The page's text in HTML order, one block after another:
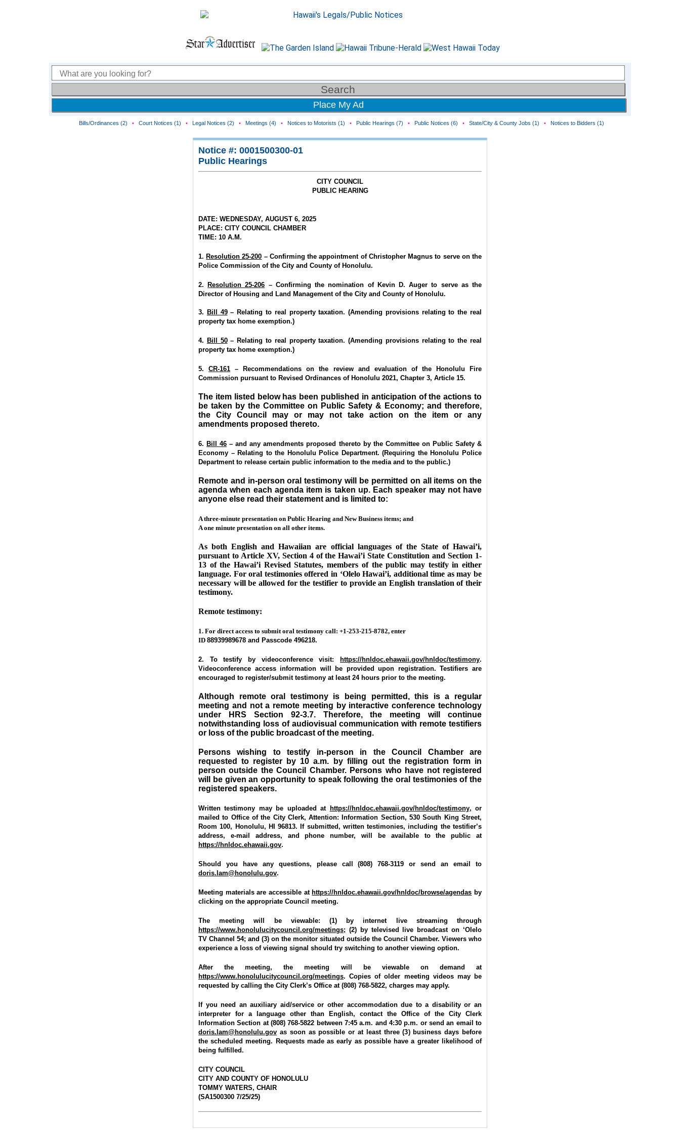
Place My Ad
Bills/Ordinances (2) • Court Notices (1) • Legal Notices (2) • Meetings (4) • Notices to Motorists (1) • Public Hearings (7) • Public Notices (6) • State/City & County Jobs (1) • Notices to Bidders (1)
Notice #: 0001500300-01
Public Hearings
CITY COUNCIL
PUBLIC HEARING
DATE: WEDNESDAY, AUGUST 6, 2025
PLACE: CITY COUNCIL CHAMBER
TIME: 10 A.M.
1. Resolution 25-200 – Confirming the appointment of Christopher Magnus to serve on the
Police Commission of the City and County of Honolulu.
2. Resolution 25-206 – Confirming the nomination of Kevin D. Auger to serve as the
Director of Housing and Land Management of the City and County of Honolulu.
3. Bill 49– Relating to real property taxation. (Amending provisions relating to the real
property tax home exemption.)
4. Bill 50– Relating to real property taxation. (Amending provisions relating to the real
property tax home exemption.)
5.CR-161 – Recommendations on the review and evaluation of the Honolulu Fire
Commission pursuant to Revised Ordinances of Honolulu 2021, Chapter 3, Article 15.
The item listed below has been published in anticipation of the actions to
be taken by the Committee on Public Safety & Economy; and therefore,
the City Council may or may not take action on the item or any
amendments proposed thereto.
6. Bill 46 –and any amendments proposed thereto by the Committee on Public Safety &
Economy – Relating to the Honolulu Police Department. (Requiring the Honolulu Police
Department to release certain public information to the media and to the public.)
Remote and in-person oral testimony will be permitted on all items on the
agenda when each agenda item is taken up. Each speaker may not have
anyone else read their statement and is limited to:
A three-minute presentation on Public Hearing and New Business items; and
A one minute presentation on all other items.
As both English and Hawaiian are official languages of the State of Hawai’i,
pursuant to Article XV, Section 4 of the Hawai’i State Constitution and Section 1-
13 of the Hawai’i Revised Statutes, members of the public may testify in either
language. For oral testimonies offered in ‘Olelo Hawai’i, additional time as may be
necessary will be allowed for the testifier to provide an English translation of their
testimony.
Remote testimony:
1. For direct access to submit oral testimony call: +1-253-215-8782, enter
ID 88939989678 and Passcode 496218.
2. To testify by videoconference visit: https://hnldoc.ehawaii.gov/hnldoc/testimony.
Videoconference access information will be provided upon registration. Testifiers are
encouraged to register/submit testimony at least 24 hours prior to the meeting.
Although remote oral testimony is being permitted, this is a regular
meeting and not a remote meeting by interactive conference technology
under HRS Section 92-3.7. Therefore, the meeting will continue
notwithstanding loss of audiovisual communication with remote testifiers
or loss of the public broadcast of the meeting.
Persons wishing to testify in-person in the Council Chamber are
requested to register by 10 a.m. by filling out the registration form in
person outside the Council Chamber. Persons who have not registered
will be given an opportunity to speak following the oral testimonies of the
registered speakers.
Written testimony may be uploaded at https://hnldoc.ehawaii.gov/hnldoc/testimony, or
mailed to Office of the City Clerk, Attention: Information Section, 530 South King Street,
Room 100, Honolulu, HI 96813. If submitted, written testimonies, including the testifier’s
address, e-mail address, and phone number, will be available to the public at
https://hnldoc.ehawaii.gov.
Should you have any questions, please call (808) 768-3119 or send an email to
doris.lam@honolulu.gov.
Meeting materials are accessible at https://hnldoc.ehawaii.gov/hnldoc/browse/agendas by
clicking on the appropriate Council meeting.
The meeting will be viewable: (1) by internet live streaming through
https://www.honolulucitycouncil.org/meetings; (2) by televised live broadcast on ‘Olelo
TV Channel 54; and (3) on the monitor situated outside the Council Chamber. Viewers who
experience a loss of viewing signal should try switching to another viewing option.
After the meeting, the meeting will be viewable on demand at
https://www.honolulucitycouncil.org/meetings. Copies of older meeting videos may be
requested by calling the City Clerk’s Office at (808) 768-5822, charges may apply.
If you need an auxiliary aid/service or other accommodation due to a disability or an
interpreter for a language other than English, contact the Office of the City Clerk
Information Section at (808) 768-5822 between 7:45 a.m. and 4:30 p.m. or send an email to
doris.lam@honolulu.gov as soon as possible or at least three (3) business days before
the scheduled meeting. Requests made as early as possible have a greater likelihood of
being fulfilled.
CITY COUNCIL
CITY AND COUNTY OF HONOLULU
TOMMY WATERS, CHAIR
(SA1500300 7/25/25)